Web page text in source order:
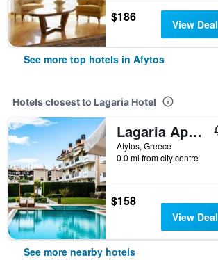
$186 View Deal
See more top hotels in Afytos
Hotels closest to Lagaria Hotel
Lagaria Apartments
Afytos, Greece
0.0 mi from city centre
$158
View Deal
See more nearby hotels